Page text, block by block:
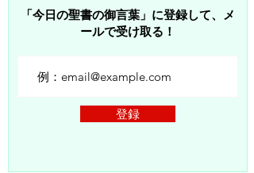
「今日の聖書の御言葉」に登録して、メ
ールで受け取る！
登録